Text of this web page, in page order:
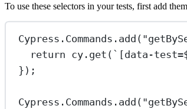
To use these selectors in your tests, first add
Cypress.Commands. add (
return cy. get ( `[data-
});
Cypress.Commands. add (